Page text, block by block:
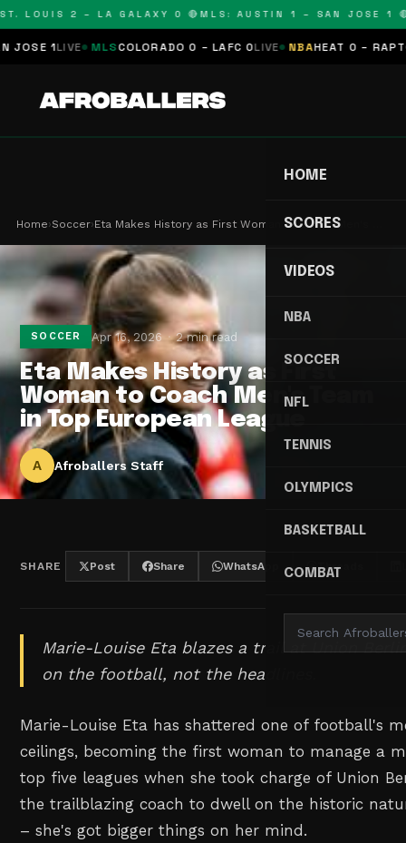
LOUIS 2 – LA GALAXY 0 🔴MLS: AUSTIN 1 – SAN JOSE 1 🔴
1LIVE MLS COLORADO 0 – LAFC 0LIVE NBA HEAT 0 –
HOME
SCORES
VIDEOS
NBA
SOCCER
NFL
TENNIS
OLYMPICS
BASKETBALL
COMBAT
Home›Soccer›Eta Makes History as First Woman to Coach Men's …
SOCCER Apr 16, 2026 2 min read
Eta Makes History as First
Woman to Coach Men's Team
in Top European League
A Afroballers Staff
SHARE Post Share WhatsApp Threads
Marie-Louise Eta blazes a trail at Union
on the football, not the headlines.
Marie-Louise Eta has shattered one of football's
ceilings, becoming the first woman to manage a
top five leagues when she took charge of Union
the trailblazing coach to dwell on the historic
– she's got bigger things on her mind.